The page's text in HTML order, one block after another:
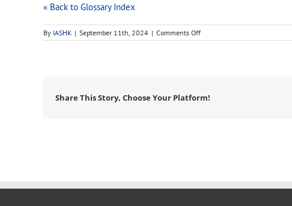
« Back to Glossary Index
By IASHK | September 11th, 2024 | Comments Offon
adjustable
Share This Story, Choose Your Platform!